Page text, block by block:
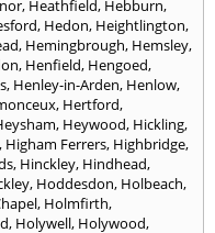
, Heathfield, Hebburn,
, Hedon, Heightlington,
, Hemingbrough, Hemsley,
, Henfield, Hengoed,
, Henley-in-Arden, Henlow,
, Hertford,
, Heywood, Hickling,
, Higham Ferrers, Highbridge,
, Hinckley, Hindhead,
, Hoddesdon, Holbeach,
, Holmfirth,
, Holywell, Holywood,